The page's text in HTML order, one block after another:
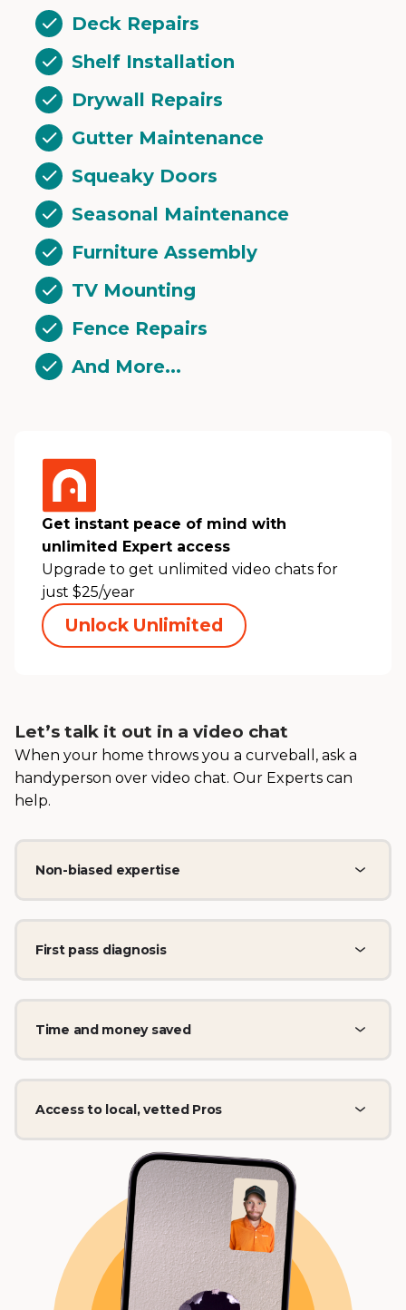
Deck Repairs
Shelf Installation
Drywall Repairs
Gutter Maintenance
Squeaky Doors
Seasonal Maintenance
Furniture Assembly
TV Mounting
Fence Repairs
And More...
Get instant peace of mind with
unlimited Expert access
Upgrade to get unlimited video chats for
just $25/year
Unlock Unlimited
Let’s talk it out in a video chat
When your home throws you a curveball, ask a
handyperson over video chat. Our Experts can
help.
Non-biased expertise
First pass diagnosis
Time and money saved
Access to local, vetted Pros